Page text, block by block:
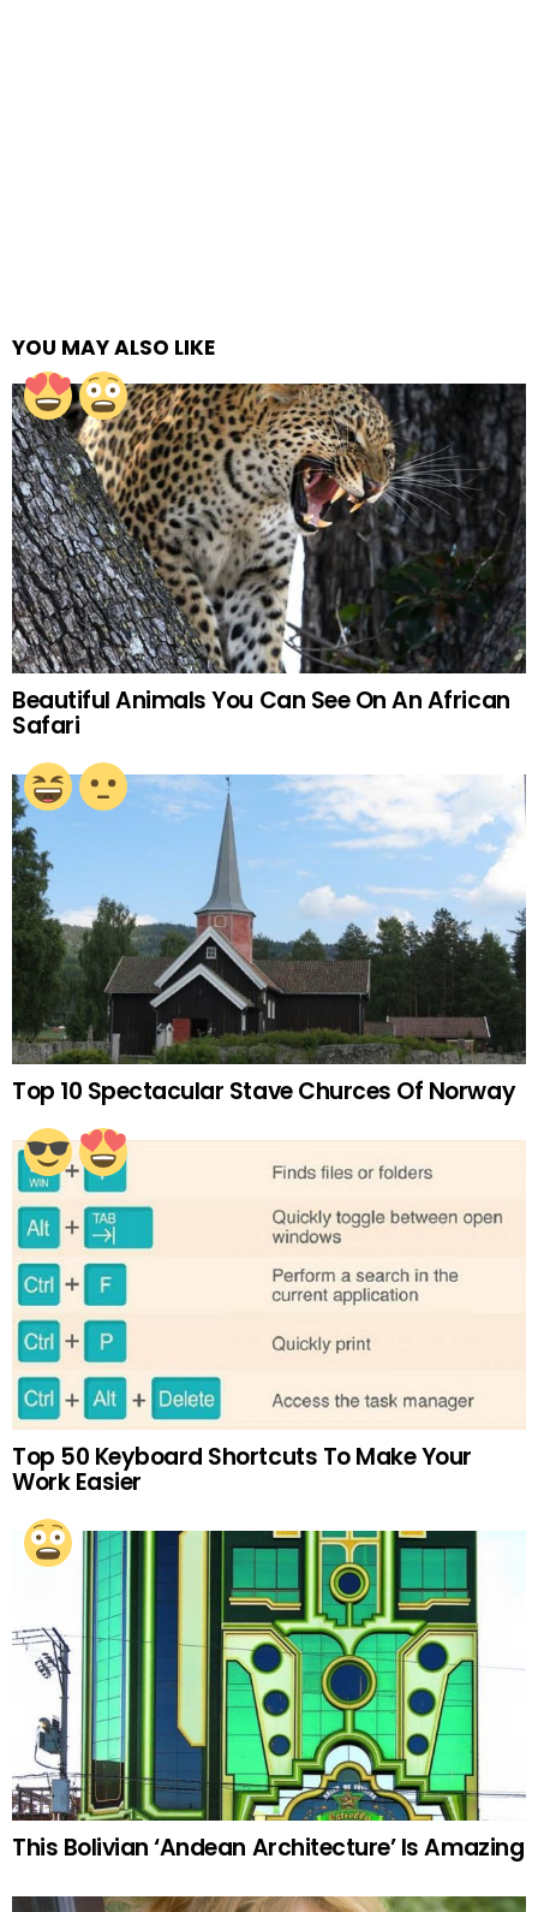
YOU MAY ALSO LIKE
Beautiful Animals You Can See On An African
Safari
Top 10 Spectacular Stave Churces Of Norway
Top 50 Keyboard Shortcuts To Make Your
Work Easier
This Bolivian ‘Andean Architecture’ Is Amazing